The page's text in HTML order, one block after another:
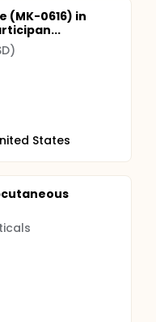
(MK-0616) in
States